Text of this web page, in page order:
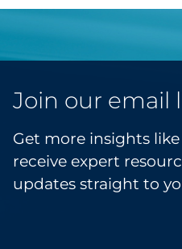
Join our email
Get more insights
receive expert
updates straight to